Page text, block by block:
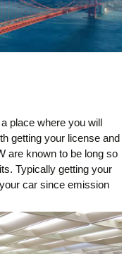
place where you will
getting your license and
are known to be long so
Typically getting your
car since emission